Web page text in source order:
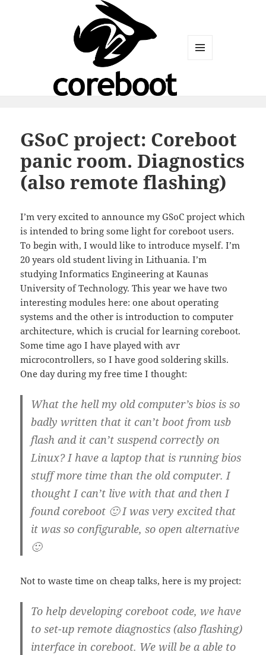
GSoC project: Coreboot
panic room. Diagnostics
(also remote flashing)
I’m very excited to announce my GSoC project which
is intended to bring some light for coreboot users.
To begin with, I would like to introduce myself. I’m
20 years old student living in Lithuania. I’m
studying Informatics Engineering at Kaunas
University of Technology. This year we have two
interesting modules here: one about operating
systems and the other is introduction to computer
architecture, which is crucial for learning coreboot.
Some time ago I have played with avr
microcontrollers, so I have good soldering skills.
One day during my free time I thought:
What the hell my old computer’s bios is so
badly written that it can’t boot from usb
flash and it can’t suspend correctly on
Linux? I have a laptop that is running bios
stuff more time than the old computer. I
thought I can’t live with that and then I
found coreboot 🙂 I was very excited that
it was so configurable, so open alternative
🙂
Not to waste time on cheap talks, here is my project:
To help developing coreboot code, we have
to set-up remote diagnostics (also flashing)
interface in coreboot. We will be a able to